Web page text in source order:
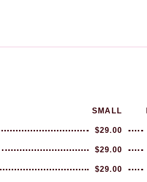
SMALL
$29.00
$29.00
$29.00